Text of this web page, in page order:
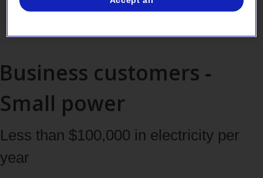
Business customers ‑
Small power
Less than $100,000 in electricity per
year